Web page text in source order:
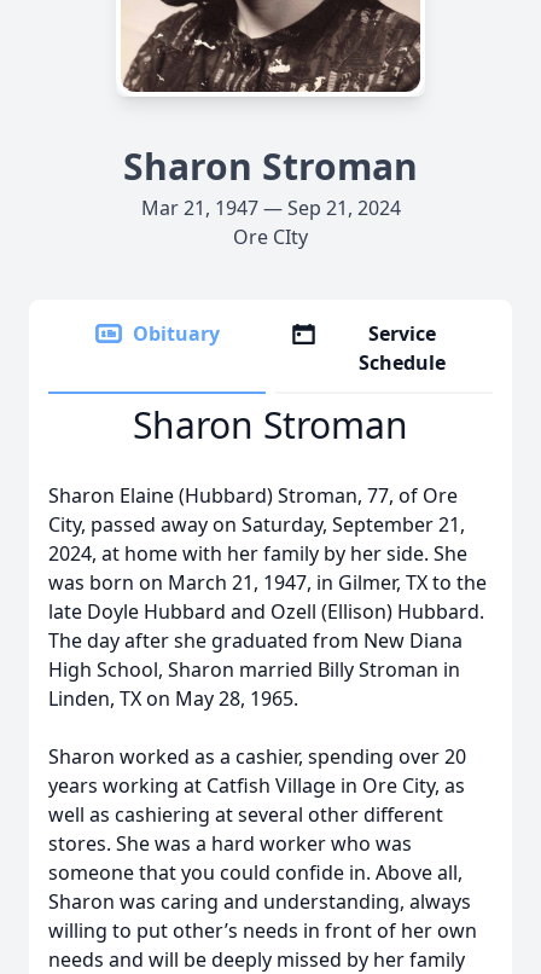
Sharon Stroman
Mar 21, 1947 — Sep 21, 2024
Ore CIty
Obituary
Service
Schedule
Sharon Stroman
Sharon Elaine (Hubbard) Stroman, 77, of Ore
City, passed away on Saturday, September 21,
2024, at home with her family by her side. She
was born on March 21, 1947, in Gilmer, TX to the
late Doyle Hubbard and Ozell (Ellison) Hubbard.
The day after she graduated from New Diana
High School, Sharon married Billy Stroman in
Linden, TX on May 28, 1965.
Sharon worked as a cashier, spending over 20
years working at Catfish Village in Ore City, as
well as cashiering at several other different
stores. She was a hard worker who was
someone that you could confide in. Above all,
Sharon was caring and understanding, always
willing to put other’s needs in front of her own
needs and will be deeply missed by her family